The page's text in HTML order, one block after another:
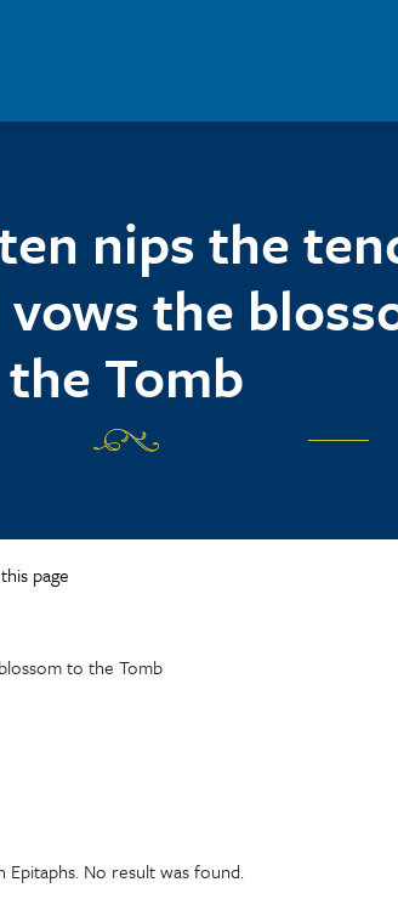
nips the
the
the Tomb
page
to the Tomb
No result was found.